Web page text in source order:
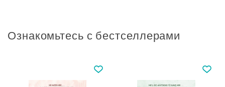
Ознакомьтесь с бестселлерами